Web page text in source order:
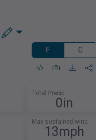
F C
Total Precip
0in
Max sustained wind
13mph